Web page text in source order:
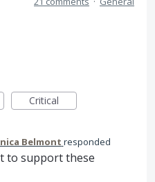
Critical
Belmont responded
to support these